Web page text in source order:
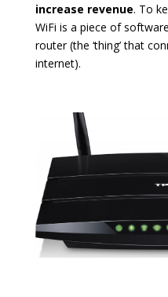
increase revenue. To
WiFi is a piece of
router (the ‘thing’ that
internet).